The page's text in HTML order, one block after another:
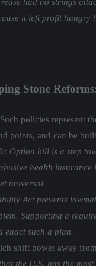
it left profit
Stone
policies represent
points, and can be
Option bill is a step
health
universal.
Act prevents
Supporting a
enact such a plan.
shift power away
the U.S. has the